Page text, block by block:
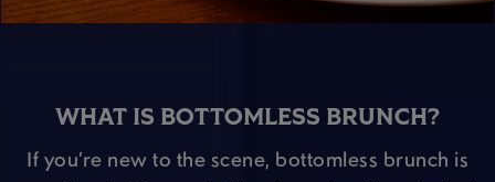
WHAT IS BOTTOMLESS BRUNCH?
If you’re new to the scene, bottomless brunch is